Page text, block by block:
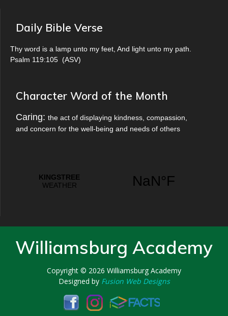
Daily Bible Verse
Thy word is a lamp unto my feet, And light unto my path.
Psalm 119:105 (ASV)
Character Word of the Month
Caring: the act of displaying kindness, compassion,
and concern for the well-being and needs of others
Williamsburg Academy
Copyright © 2026 Williamsburg Academy
Designed by Fusion Web Designs